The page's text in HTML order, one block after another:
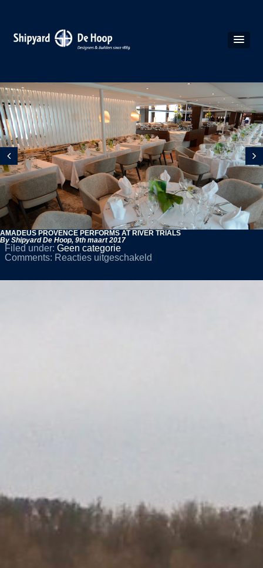
AMADEUS PROVENCE PERFORMS AT RIVER TRIALS
By Shipyard De Hoop, 9th maart 2017
Filed under: Geen categorie
Comments: Reacties uitgeschakeld